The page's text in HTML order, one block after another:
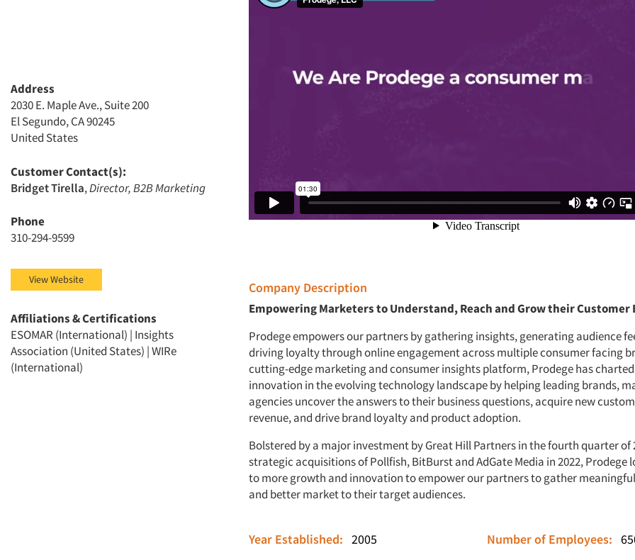
Company Description
Empowering Marketers to Understand, Reach and Grow their Customer
Prodege empowers our partners by gathering insights, generating audience
driving loyalty through online engagement across multiple consumer facing
cutting-edge marketing and consumer insights platform, Prodege has
innovation in the evolving technology landscape by helping leading brands,
agencies uncover the answers to their business questions, acquire new
revenue, and drive brand loyalty and product adoption.
Bolstered by a major investment by Great Hill Partners in the fourth quarter of
strategic acquisitions of Pollfish, BitBurst and AdGate Media in 2022, Prodege
to more growth and innovation to empower our partners to gather
and better market to their target audiences.
Year Established: 2005 Number of Employees:
Address
2030 E. Maple Ave., Suite 200
El Segundo, CA 90245
United States
Customer Contact(s):
Bridget Tirella,Director, B2B Marketing
Phone
310-294-9599
View Website
Affiliations & Certifications
ESOMAR (International) | Insights
Association (United States) | WIRe
(International)